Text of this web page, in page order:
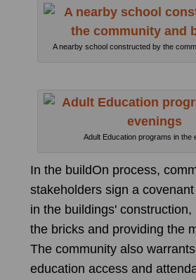
A nearby school constructed by the
Adult Education programs in the
In the buildOn process,
stakeholders sign a
in the buildings' construction,
the bricks and providing the
The community also
education access and